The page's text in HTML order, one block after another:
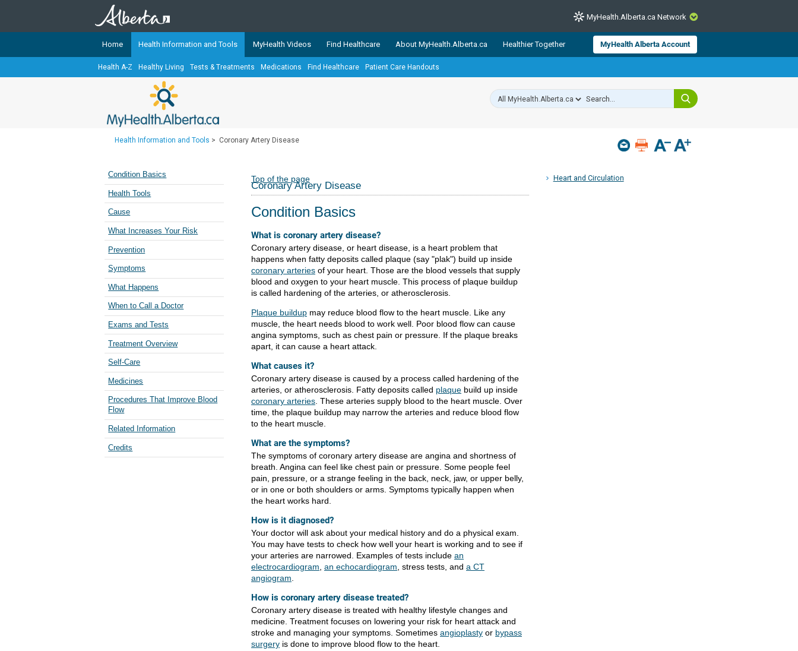
CLOSE
TheMyHealth.Alberta.caNetwork showcases trusted, easy-to-use health and wellness resources from Alberta Health Services and
Alberta-based partner organizations. The network is led by MyHealth.Alberta.ca, Alberta’s source for consumer health information.
Our partners are committed to helping Albertans better manage their health and wellbeing. Health experts across Alberta make sure
Teaching Sexual Health
Cancer Care Alberta
MyHealth.Alberta.ca Network
Home Health Information and Tools MyHealth Videos Find Healthcare About MyHealth.Alberta.ca Healthier Together MyHealth Alberta Account
Health A-Z Healthy Living Tests & Treatments Medications Find Healthcare Patient Care Handouts
Health Information and Tools > Coronary Artery Disease
Heart and Circulation
Condition Basics
Health Tools
Cause
What Increases Your Risk
Prevention
Symptoms
What Happens
When to Call a Doctor
Exams and Tests
Treatment Overview
Self-Care
Medicines
Procedures That Improve Blood
Flow
Related Information
Credits
Top of the page
Coronary Artery Disease
Condition Basics
What is coronary artery disease?
Coronary artery disease, or heart disease, is a heart problem that
happens when fatty deposits called plaque (say "plak") build up inside
coronary arteries of your heart. Those are the blood vessels that supply
blood and oxygen to your heart muscle. This process of plaque buildup
is called hardening of the arteries, or atherosclerosis.
Plaque buildup may reduce blood flow to the heart muscle. Like any
muscle, the heart needs blood to work well. Poor blood flow can cause
angina symptoms, such as chest pain or pressure. If the plaque breaks
apart, it can cause a heart attack.
What causes it?
Coronary artery disease is caused by a process called hardening of the
arteries, or atherosclerosis. Fatty deposits called plaque build up inside
coronary arteries. These arteries supply blood to the heart muscle. Over
time, the plaque buildup may narrow the arteries and reduce blood flow
to the heart muscle.
What are the symptoms?
The symptoms of coronary artery disease are angina and shortness of
breath. Angina can feel like chest pain or pressure. Some people feel
pain, pressure, or a strange feeling in the back, neck, jaw, or upper belly,
or in one or both shoulders or arms. Symptoms typically happen when
the heart works hard.
How is it diagnosed?
Your doctor will ask about your medical history and do a physical exam.
You may have tests to check how well your heart is working and to see if
your arteries are narrowed. Examples of tests include an
electrocardiogram, an echocardiogram, stress tests, and a CT
angiogram.
How is coronary artery disease treated?
Coronary artery disease is treated with healthy lifestyle changes and
medicine. Treatment focuses on lowering your risk for heart attack and
stroke and managing your symptoms. Sometimes angioplasty or bypass
surgery is done to improve blood flow to the heart.